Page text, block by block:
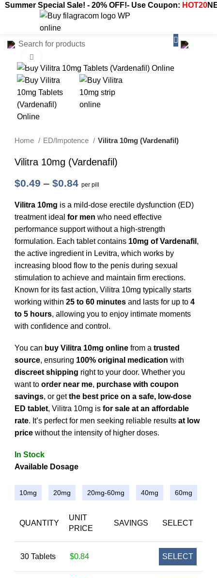
Summer Special Sale! - 20% OFF!- Use Coupon: HOT20
Home ED/Impotence Vilitra 10mg (Vardenafil)
Vilitra 10mg (Vardenafil)
$0.49 – $0.84 per pill
Vilitra 10mg is a mild-dose erectile dysfunction (ED)
treatment ideal for men who need effective
performance support without a high-strength
formulation. Each tablet contains 10mg of Vardenafil ,
the active ingredient in Levitra, which works by
increasing blood flow to the penis during sexual
stimulation to achieve and maintain firm erections.
Known for its fast action, Vilitra 10mg typically starts
working within 25 to 60 minutes and lasts for up to 4
to 5 hours, allowing you to enjoy intimate moments
with confidence and control.
You can buy Vilitra 10mg online from a trusted
source, ensuring 100% original medication with
discreet shipping right to your door. Whether you
want to order near me, purchase with coupon
savings, or getthe best price on a safe, low-dose
ED tablet, Vilitra 10mg is for sale at an affordable
rate. It’s perfect for men seeking reliable results at low
price without the intensity of higher doses.
In Stock
Available Dosage
10mg 20mg 20mg-60mg 40mg 60mg
QUANTITY
UNIT
PRICE
SAVINGS SELECT
30 Tablets $0.84 SELECT